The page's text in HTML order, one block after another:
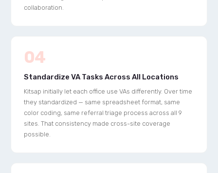
collaboration.
04
Standardize VA Tasks Across All Locations
Kitsap initially let each office use VAs differently. Over time
they standardized — same spreadsheet format, same
color coding, same referral triage process across all 9
sites. That consistency made cross-site coverage
possible.